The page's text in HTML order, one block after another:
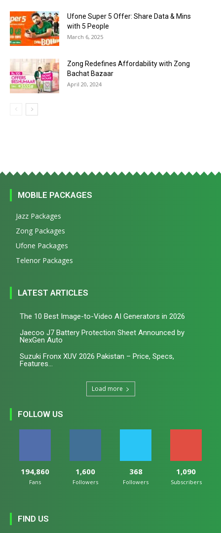
Ufone Super 5 Offer: Share Data & Mins
with 5 People
March 6, 2025
Zong Redefines Affordability with Zong
Bachat Bazaar
April 20, 2024
MOBILE PACKAGES
Jazz Packages
Zong Packages
Ufone Packages
Telenor Packages
LATEST ARTICLES
The 10 Best Image-to-Video AI Generators in 2026
Jaecoo J7 Battery Protection Sheet Announced by
NexGen Auto
Suzuki Fronx XUV 2026 Pakistan – Price, Specs,
Features...
Load more
FOLLOW US
194,860
Fans
1,600
Followers
368
Followers
1,090
Subscribers
FIND US